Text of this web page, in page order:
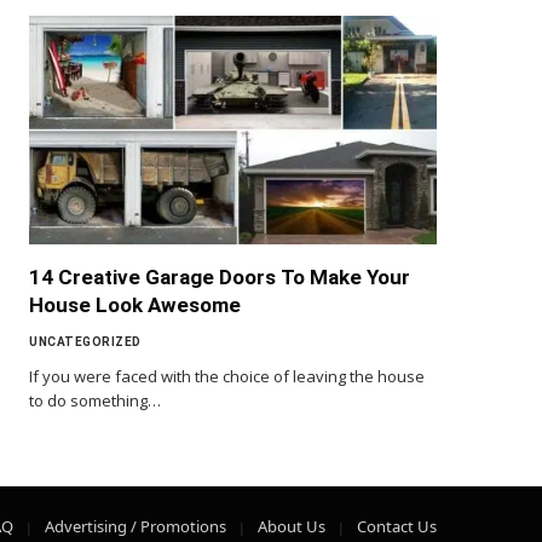
14 Creative Garage Doors To Make Your
House Look Awesome
UNCATEGORIZED
If you were faced with the choice of leaving the house
to do something…
Advertising / Promotions About Us Contact Us